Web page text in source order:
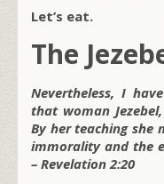
Let’s eat.
The
Nevertheless, I
that woman
By her teaching she
immorality and the
– Revelation 2:20